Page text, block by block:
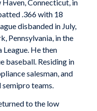
Haven, Connecticut, in
.366 with 18
disbanded in July,
Pennsylvania, in the
He then
baseball. Residing in
salesman, and
semipro teams.
to the low